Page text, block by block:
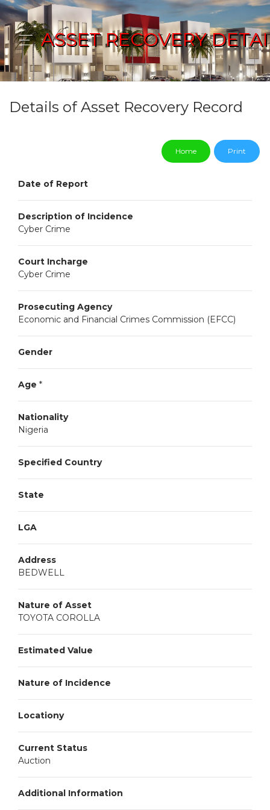
ASSET RECOVERY
Details of Asset Recovery Record
Home Print
Date of Report
Description of Incidence
Cyber Crime
Court Incharge
Cyber Crime
Prosecuting Agency
Economic and Financial Crimes Commission (EFCC)
Gender
Age *
Nationality
Nigeria
Specified Country
State
LGA
Address
BEDWELL
Nature of Asset
TOYOTA COROLLA
Estimated Value
Nature of Incidence
Locationy
Current Status
Auction
Additional Information